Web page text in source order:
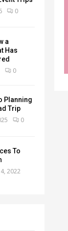
0
a
Has
0
Planning
Trip
0
To
2022